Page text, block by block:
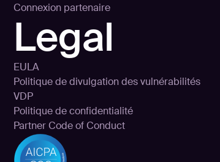
Connexion partenaire
Legal
EULA
Politique de divulgation des vulnérabilités
VDP
Politique de confidentialité
Partner Code of Conduct